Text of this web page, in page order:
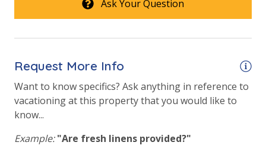
washing machine powder, each bathroom has
amenities (like hotel but NOT restocked) shampoo,
bed linens and towels are provided. We encourage
guests to bring beach towels for use at the pool and
beach.
STR23-000149 | TDT: 114020
Ask Your Question
Request More Info
Want to know specifics? Ask anything in reference to
vacationing at this property that you would like to
know...
Example: "Are fresh linens provided?"